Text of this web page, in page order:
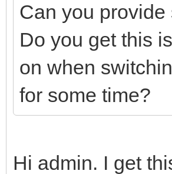
Can you
Do you get this
on when
for some time?
Hi admin. I get